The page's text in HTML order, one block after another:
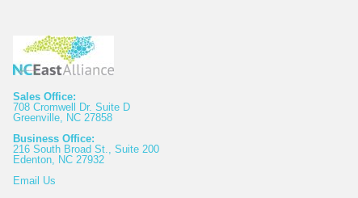
Sales Office:
708 Cromwell Dr. Suite D
Greenville, NC 27858
Business Office:
216 South Broad St., Suite 200
Edenton, NC 27932
Email Us